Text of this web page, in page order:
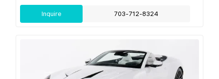
Inquire 703-712-8324